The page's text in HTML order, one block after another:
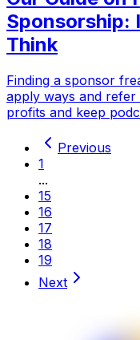
Sponsorship:
Think
Finding a sponsor
apply ways and
profits and keep
Previous
1
...
15
16
17
18
19
Next